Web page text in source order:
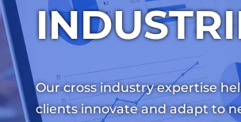
Our cross industry expertise
clients innovate and adapt to